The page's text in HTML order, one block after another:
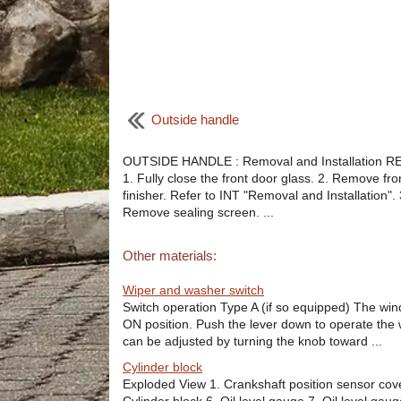
Outside handle
OUTSIDE HANDLE : Removal and Installation
1. Fully close the front door glass. 2. Remove
finisher. Refer to INT "Removal and Installation".
Remove sealing screen. ...
Other materials:
Wiper and washer switch
Switch operation Type A (if so equipped) The
ON position. Push the lever down to operate
can be adjusted by turning the knob toward ...
Cylinder block
Exploded View 1. Crankshaft position sensor